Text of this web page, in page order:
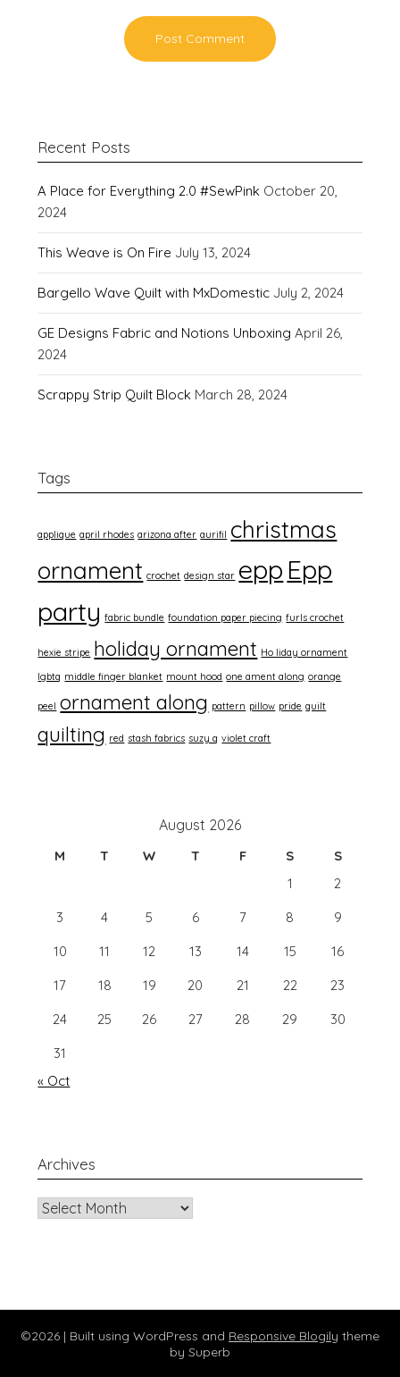
Recent Posts
A Place for Everything 2.0 #SewPink October 20,
2024
This Weave is On Fire July 13, 2024
Bargello Wave Quilt with MxDomestic July 2, 2024
GE Designs Fabric and Notions Unboxing April 26,
2024
Scrappy Strip Quilt Block March 28, 2024
Tags
applique april rhodes arizona after aurifil christmas
ornament crochet design star epp Epp
party fabric bundle foundation paper piecing furls crochet
hexie stripe holiday ornament Ho liday ornament
lgbtq middle finger blanket mount hood one ament along orange
peel ornament along pattern pillow pride quilt
quilting red stash fabrics suzy q violet craft
August 2026
M T W T F S
S
1
2
3
4 5 6 7 8
9
10
11 12 13 14 15
16
17
18 19 20 21 22
23
24
25 26 27 28 29
30
31
« Oct
Archives
Archives
©2026 | Built using WordPress and Responsive Blogily theme
by Superb